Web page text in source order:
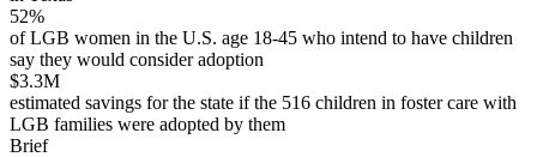
52%
of LGB women in the U.S. age 18-45 who intend to have children
say they would consider adoption
$3.3M
estimated savings for the state if the 516 children in foster care with
LGB families were adopted by them
Brief